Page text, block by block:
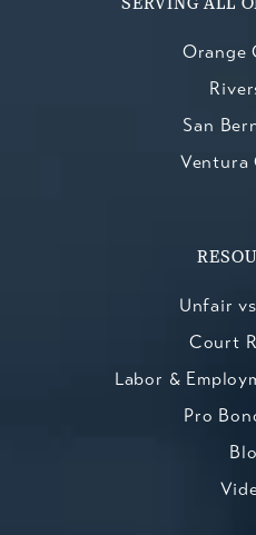
SERVING ALL
Orange
San
Ventura
Unfair
Court
Labor &
Pro